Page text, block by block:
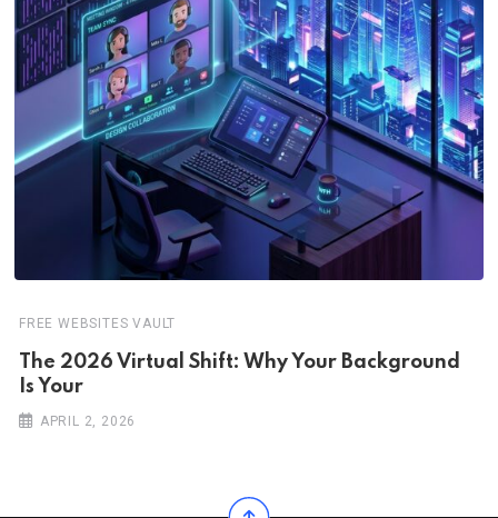
FREE WEBSITES VAULT
The 2026 Virtual Shift: Why Your Background
Is Your
APRIL 2, 2026